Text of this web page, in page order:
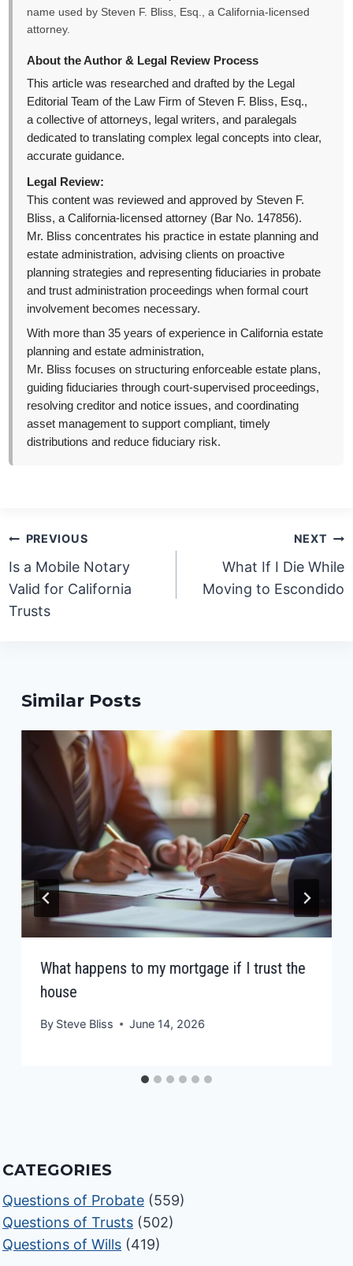
name used by Steven F. Bliss, Esq., a California-licensed
attorney.
About the Author & Legal Review Process
This article was researched and drafted by the Legal
Editorial Team of the Law Firm of Steven F. Bliss, Esq.,
a collective of attorneys, legal writers, and paralegals
dedicated to translating complex legal concepts into clear,
accurate guidance.
Legal Review:
This content was reviewed and approved by Steven F.
Bliss, a California-licensed attorney (Bar No. 147856).
Mr. Bliss concentrates his practice in estate planning and
estate administration, advising clients on proactive
planning strategies and representing fiduciaries in probate
and trust administration proceedings when formal court
involvement becomes necessary.
With more than 35 years of experience in California estate
planning and estate administration,
Mr. Bliss focuses on structuring enforceable estate plans,
guiding fiduciaries through court-supervised proceedings,
resolving creditor and notice issues, and coordinating
asset management to support compliant, timely
distributions and reduce fiduciary risk.
Post
navigation
PREVIOUS
Is a Mobile Notary
Valid for California
Trusts
NEXT
What If I Die While
Moving to Escondido
Similar Posts
What happens to my mortgage if I trust the
house
By Steve Bliss June 14, 2026
CATEGORIES
Questions of Probate (559)
Questions of Trusts (502)
Questions of Wills (419)